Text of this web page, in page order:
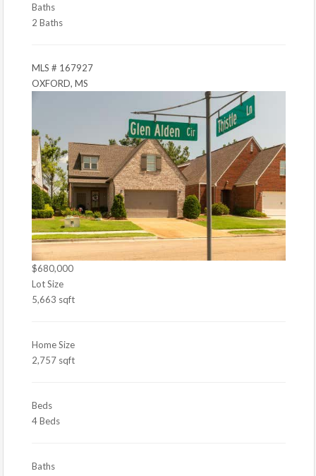
Baths
2 Baths
MLS # 167927
OXFORD, MS
$680,000
Lot Size
5,663 sqft
Home Size
2,757 sqft
Beds
4 Beds
Baths